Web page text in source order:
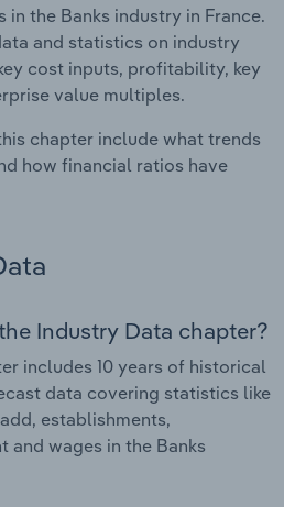
in the Banks industry in France.
and statistics on industry
cost inputs, profitability, key
value multiples.
chapter include what trends
how financial ratios have
Industry Data chapter?
includes 10 years of historical
data covering statistics like
establishments,
and wages in the Banks